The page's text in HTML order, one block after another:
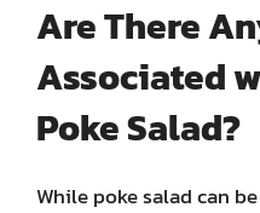
Are There
Associated
Poke Salad?
While poke salad can